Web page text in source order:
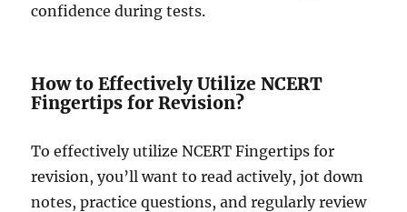
confidence during tests.
How to Effectively Utilize NCERT
Fingertips for Revision?
To effectively utilize NCERT Fingertips for
revision, you’ll want to read actively, jot down
notes, practice questions, and regularly review